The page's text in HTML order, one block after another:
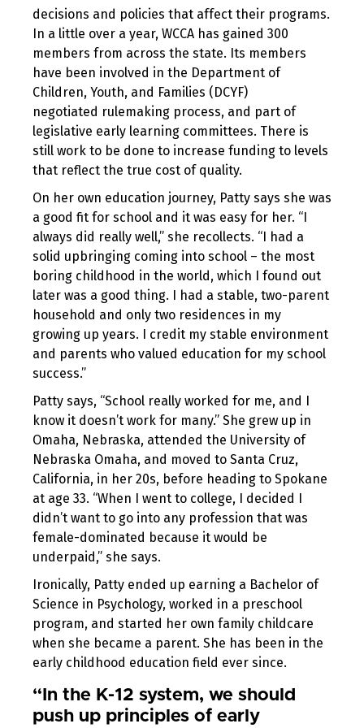
decisions and policies that affect their programs.
In a little over a year, WCCA has gained 300
members from across the state. Its members
have been involved in the Department of
Children, Youth, and Families (DCYF)
negotiated rulemaking process, and part of
legislative early learning committees. There is
still work to be done to increase funding to levels
that reflect the true cost of quality.
On her own education journey, Patty says she was
a good fit for school and it was easy for her. “I
always did really well,” she recollects. “I had a
solid upbringing coming into school – the most
boring childhood in the world, which I found out
later was a good thing. I had a stable, two-parent
household and only two residences in my
growing up years. I credit my stable environment
and parents who valued education for my school
success.”
Patty says, “School really worked for me, and I
know it doesn’t work for many.” She grew up in
Omaha, Nebraska, attended the University of
Nebraska Omaha, and moved to Santa Cruz,
California, in her 20s, before heading to Spokane
at age 33. “When I went to college, I decided I
didn’t want to go into any profession that was
female-dominated because it would be
underpaid,” she says.
Ironically, Patty ended up earning a Bachelor of
Science in Psychology, worked in a preschool
program, and started her own family childcare
when she became a parent. She has been in the
early childhood education field ever since.
“In the K-12 system, we should
push up principles of early